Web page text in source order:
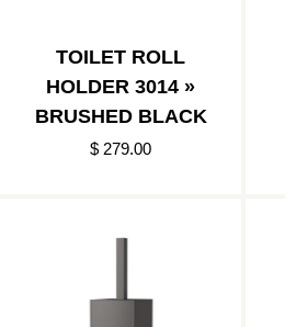
TOILET ROLL
HOLDER 3014 »
BRUSHED BLACK
$ 279.00